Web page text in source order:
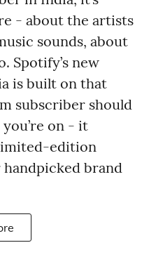
- about the artists
sounds, about
Spotify’s new
is built on that
subscriber should
on - it
edition
brand